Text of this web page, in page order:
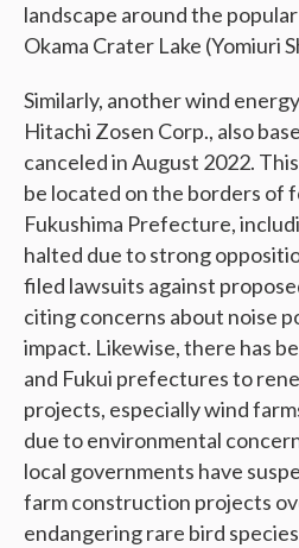
landscape around the
Okama Crater Lake (Yomiuri
Similarly, another wind
Hitachi Zosen Corp., also
canceled in August 2022.
be located on the borders of
Fukushima Prefecture,
halted due to strong
filed lawsuits against
citing concerns about noise
impact. Likewise, there has
and Fukui prefectures to
projects, especially wind
due to environmental
local governments have
farm construction projects
endangering rare bird